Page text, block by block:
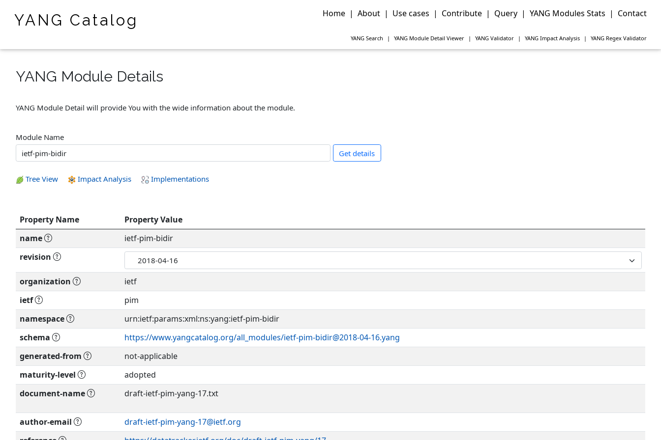
YANG Catalog Home | About | Use cases | Contribute | Query | YANG Modules Stats | Contact
YANG Search | YANG Module Detail Viewer | YANG Validator | YANG Impact Analysis | YANG Regex Validator
YANG Module Details
YANG Module Detail will provide You with the wide information about the module.
Module Name
Get details
Tree View Impact Analysis Implementations
Property Name
Property Value
name
ietf-pim-bidir
revision
organization
ietf
ietf
pim
namespace
urn:ietf:params:xml:ns:yang:ietf-pim-bidir
schema
https://www.yangcatalog.org/all_modules/ietf-pim-bidir@2018-04-16.yang
generated-from
not-applicable
maturity-level
adopted
document-name
draft-ietf-pim-yang-17.txt
author-email
draft-ietf-pim-yang-17@ietf.org